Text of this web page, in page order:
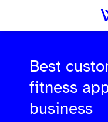
Best
fitness
business